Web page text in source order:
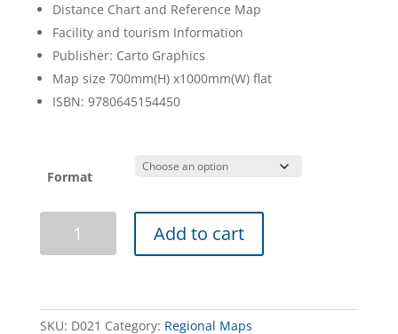
Distance Chart and Reference Map
Facility and tourism Information
Publisher: Carto Graphics
Map size 700mm(H) x1000mm(W) flat
ISBN: 9780645154450
Format
Add to cart
SKU: D021 Category: Regional Maps